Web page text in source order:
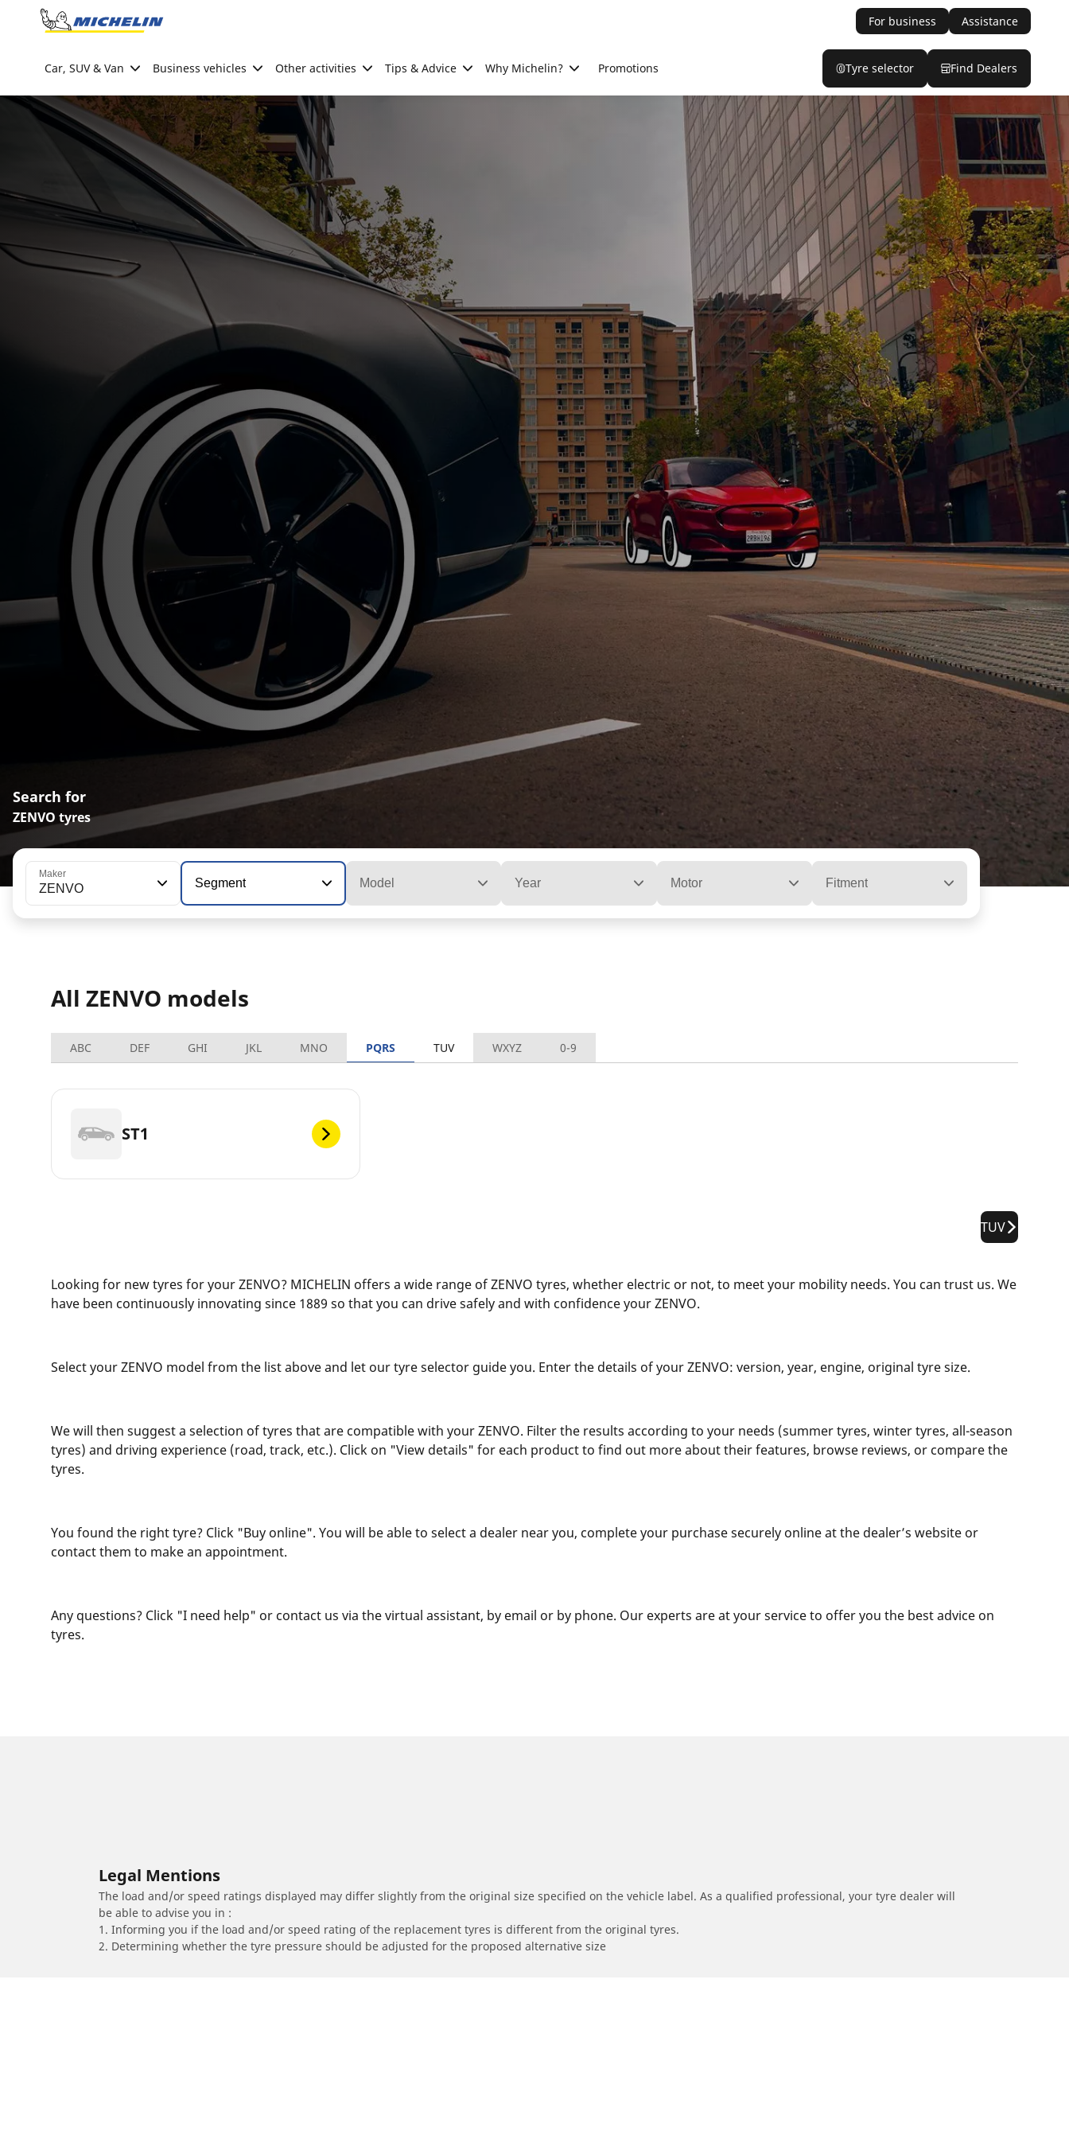
Go to page content
For business Assistance
Car, SUV & Van Business vehicles Other activities Tips & Advice Why Michelin? Promotions Tyre selector Find Dealers
Search for
ZENVO tyres
Maker
ZENVO Segment Model Year Motor Fitment
All ZENVO models
ABC DEF GHI JKL MNO PQRS TUV WXYZ 0-9
ST1
TUV
Looking for new tyres for your ZENVO? MICHELIN offers a wide range of ZENVO tyres, whether electric or not, to meet your mobility needs. You can trust us. We
have been continuously innovating since 1889 so that you can drive safely and with confidence your ZENVO.
Select your ZENVO model from the list above and let our tyre selector guide you. Enter the details of your ZENVO: version, year, engine, original tyre size.
We will then suggest a selection of tyres that are compatible with your ZENVO. Filter the results according to your needs (summer tyres, winter tyres, all-season
tyres) and driving experience (road, track, etc.). Click on "View details" for each product to find out more about their features, browse reviews, or compare the
tyres.
You found the right tyre? Click "Buy online". You will be able to select a dealer near you, complete your purchase securely online at the dealer’s website or
contact them to make an appointment.
Any questions? Click "I need help" or contact us via the virtual assistant, by email or by phone. Our experts are at your service to offer you the best advice on
tyres.
Legal Mentions
The load and/or speed ratings displayed may differ slightly from the original size specified on the vehicle label. As a qualified professional, your tyre dealer will
be able to advise you in :
1. Informing you if the load and/or speed rating of the replacement tyres is different from the original tyres.
2. Determining whether the tyre pressure should be adjusted for the proposed alternative size